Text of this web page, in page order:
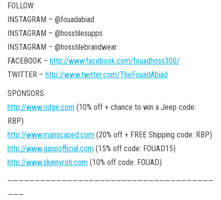
FOLLOW:
INSTAGRAM – @fouadabiad
INSTAGRAM – @hosstilesupps
INSTAGRAM – @hosstilebrandwear
FACEBOOK – http://www.facebook.com/fouadhoss300/
TWITTER – http://www.twitter.com/TheFouadAbiad
SPONSORS:
http://www.ridge.com (10% off + chance to win a Jeep code:
RBP)
http://www.manscaped.com (20% off + FREE Shipping code: RBP)
http://www.gaspofficial.com (15% off code: FOUAD15)
http://www.skinnyroti.com (10% off code: FOUAD)
——————————————————————————————————————
———